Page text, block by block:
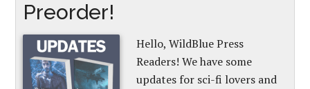
Preorder!
Hello, WildBlue Press
Readers! We have some
updates for sci-fi lovers and